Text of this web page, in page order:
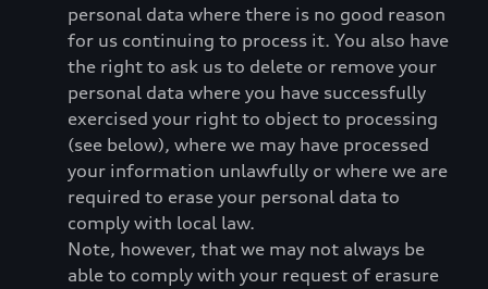
personal data where there is no good reason
for us continuing to process it. You also have
the right to ask us to delete or remove your
personal data where you have successfully
exercised your right to object to processing
(see below), where we may have processed
your information unlawfully or where we are
required to erase your personal data to
comply with local law.
Note, however, that we may not always be
able to comply with your request of erasure